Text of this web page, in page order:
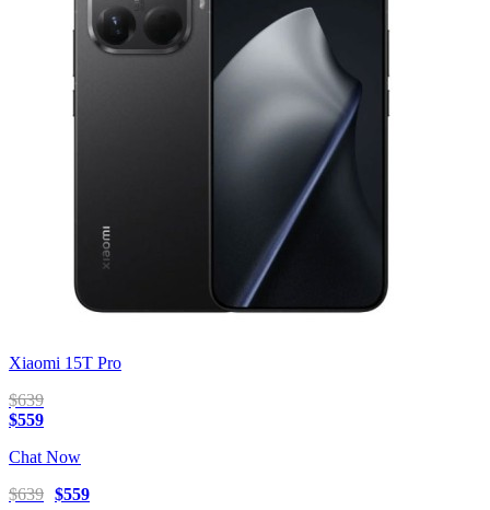
Xiaomi 15T Pro
$639
$559
Chat Now
$639 $559